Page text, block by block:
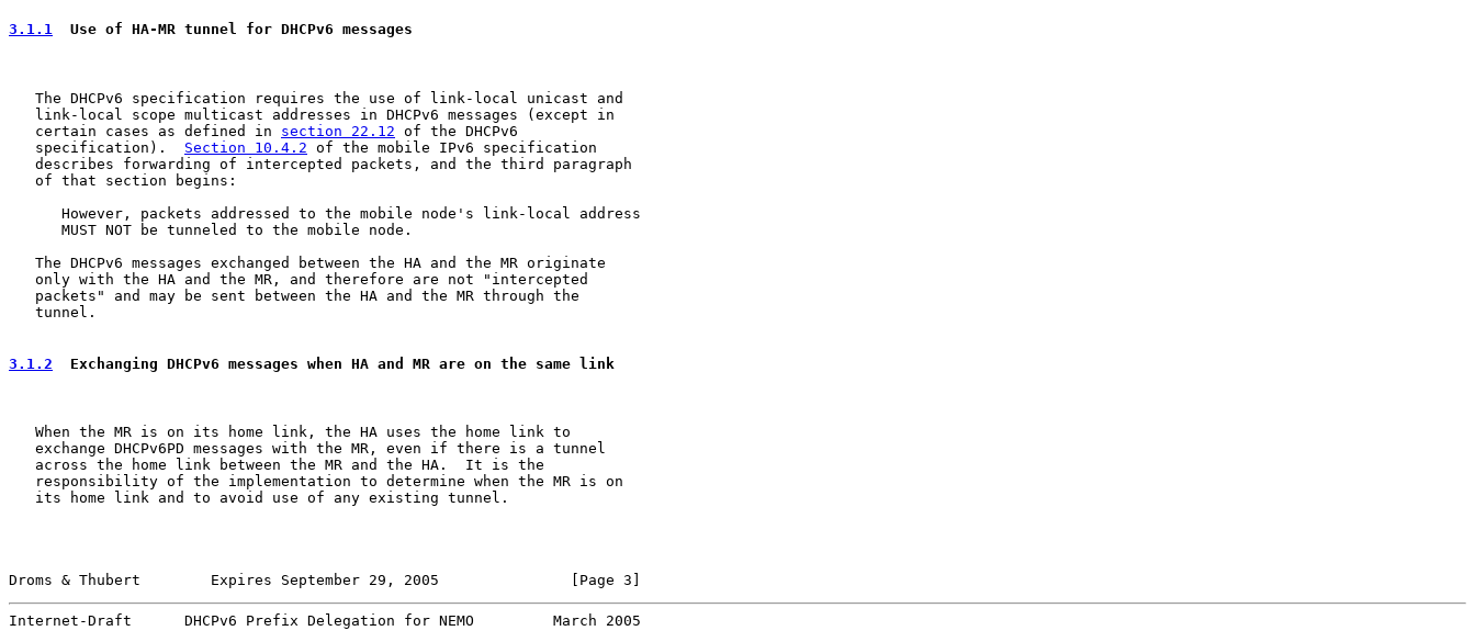
3.1.1
  Use of HA-MR tunnel for DHCPv6 messages
   The DHCPv6 specification requires the use of link-local unicast and
   link-local scope multicast addresses in DHCPv6 messages (except in
   certain cases as defined in
section 22.12 of the DHCPv6
   specification).
Section 10.4.2 of the mobile IPv6 specification
   describes forwarding of intercepted packets, and the third paragraph
   of that section begins:
      However, packets addressed to the mobile node's link-local address
      MUST NOT be tunneled to the mobile node.
   The DHCPv6 messages exchanged between the HA and the MR originate
   only with the HA and the MR, and therefore are not "intercepted
   packets" and may be sent between the HA and the MR through the
   tunnel.
3.1.2
  Exchanging DHCPv6 messages when HA and MR are on the same link
   When the MR is on its home link, the HA uses the home link to
   exchange DHCPv6PD messages with the MR, even if there is a tunnel
   across the home link between the MR and the HA.  It is the
   responsibility of the implementation to determine when the MR is on
   its home link and to avoid use of any existing tunnel.
Droms & Thubert        Expires September 29, 2005               [Page 3]
Internet-Draft      DHCPv6 Prefix Delegation for NEMO         March 2005